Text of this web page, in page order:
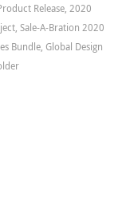
Release, 2020
, Sale-A-Bration 2020
Bundle, Global Design